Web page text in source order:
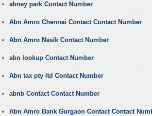
abney park Contact Number
Abn Amro Chennai Contact Contact Number
Abn Amro Nasik Contact Number
abn lookup Contact Number
Abn tax pty ltd Contact Number
abnb Contact Contact Number
Abn Amro Bank Gurgaon Contact Contact